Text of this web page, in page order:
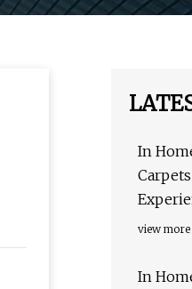
In
view more
In